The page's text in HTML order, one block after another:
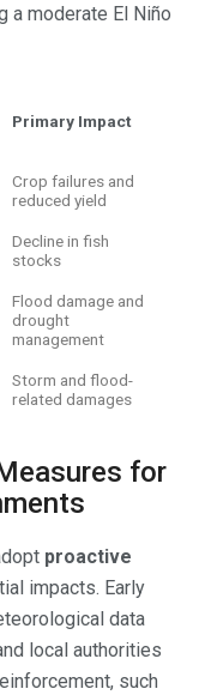
a moderate El Niño
Primary Impact
Crop failures and
reduced yield
Decline in fish
stocks
Flood damage and
drought
management
Storm and flood-
related damages
for
proactive
impacts. Early
data
local authorities
such